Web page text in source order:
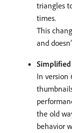
triangles
times.
This
and
In version
the old
behavior